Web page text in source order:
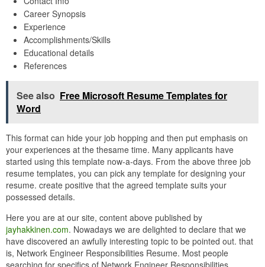
Career Synopsis
Experience
Accomplishments/Skills
Educational details
References
See also Free Microsoft Resume Templates for
Word
This format can hide your job hopping and then put emphasis on
your experiences at the thesame time. Many applicants have
started using this template now-a-days. From the above three job
resume templates, you can pick any template for designing your
resume. create positive that the agreed template suits your
possessed details.
Here you are at our site, content above published by
jayhakkinen.com. Nowadays we are delighted to declare that we
have discovered an awfully interesting topic to be pointed out. that
is, Network Engineer Responsibilities Resume. Most people
searching for specifics of Network Engineer Responsibilities